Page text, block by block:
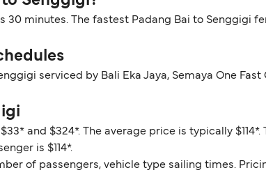
30 minutes. The fastest Padang Bai to Senggigi
serviced by Bali Eka Jaya, Semaya One
and $324*. The average price is typically
is $114*.
of passengers, vehicle type sailing times.